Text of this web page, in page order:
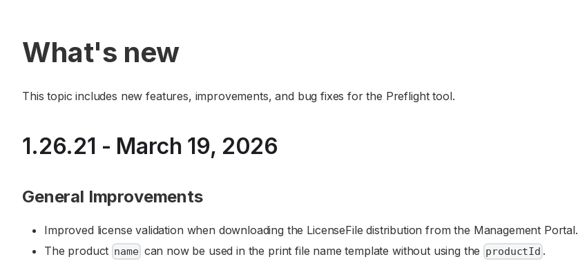
What's new
This topic includes new features, improvements, and bug fixes for the Preflight tool.
1.26.21 - March 19, 2026
General Improvements
Improved license validation when downloading the LicenseFile distribution from the Management Portal.
The product name can now be used in the print file name template without using the productId .